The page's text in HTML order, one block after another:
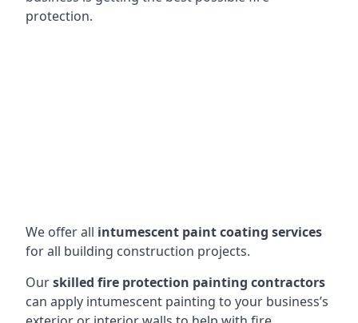
protection.
We offer all intumescent paint coating services
for all building construction projects.
Ourskilled fire protection painting contractors
can apply intumescent painting to your business’s